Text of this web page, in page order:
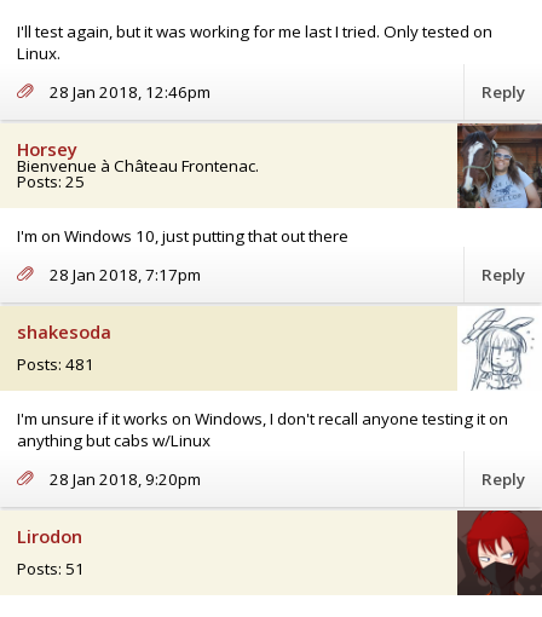
I'll test again, but it was working for me last I tried. Only tested on
Linux.
28 Jan 2018, 12:46pm
Reply
Horsey
Bienvenue à Château Frontenac.
Posts: 25
I'm on Windows 10, just putting that out there
28 Jan 2018, 7:17pm
Reply
shakesoda
Posts: 481
I'm unsure if it works on Windows, I don't recall anyone testing it on
anything but cabs w/Linux
28 Jan 2018, 9:20pm
Reply
Lirodon
Posts: 51